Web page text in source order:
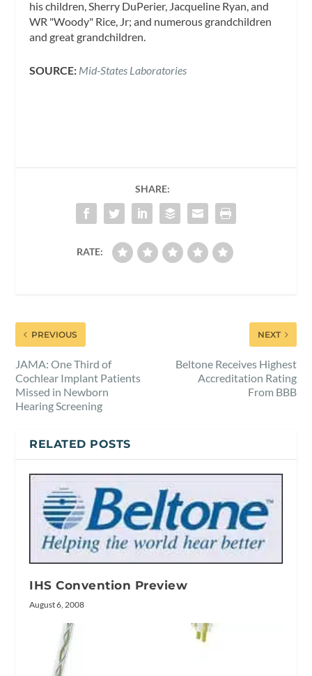
his children, Sherry DuPerier, Jacqueline Ryan, and
WR "Woody" Rice, Jr; and numerous grandchildren
and great grandchildren.
SOURCE: Mid-States Laboratories
SHARE:
RATE:
PREVIOUS
JAMA: One Third of
Cochlear Implant Patients
Missed in Newborn
Hearing Screening
NEXT
Beltone Receives Highest
Accreditation Rating
From BBB
RELATED POSTS
IHS Convention Preview
August 6, 2008